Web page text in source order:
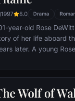
1997 8.0 Drama
year-old Rose
of her life aboard
later. A young
Dawson and
the whole story
Wolf of